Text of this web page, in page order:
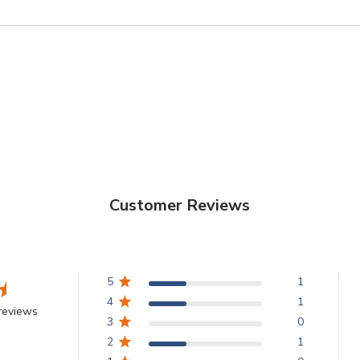
Customer Reviews
5
1
4
1
3
0
2
1